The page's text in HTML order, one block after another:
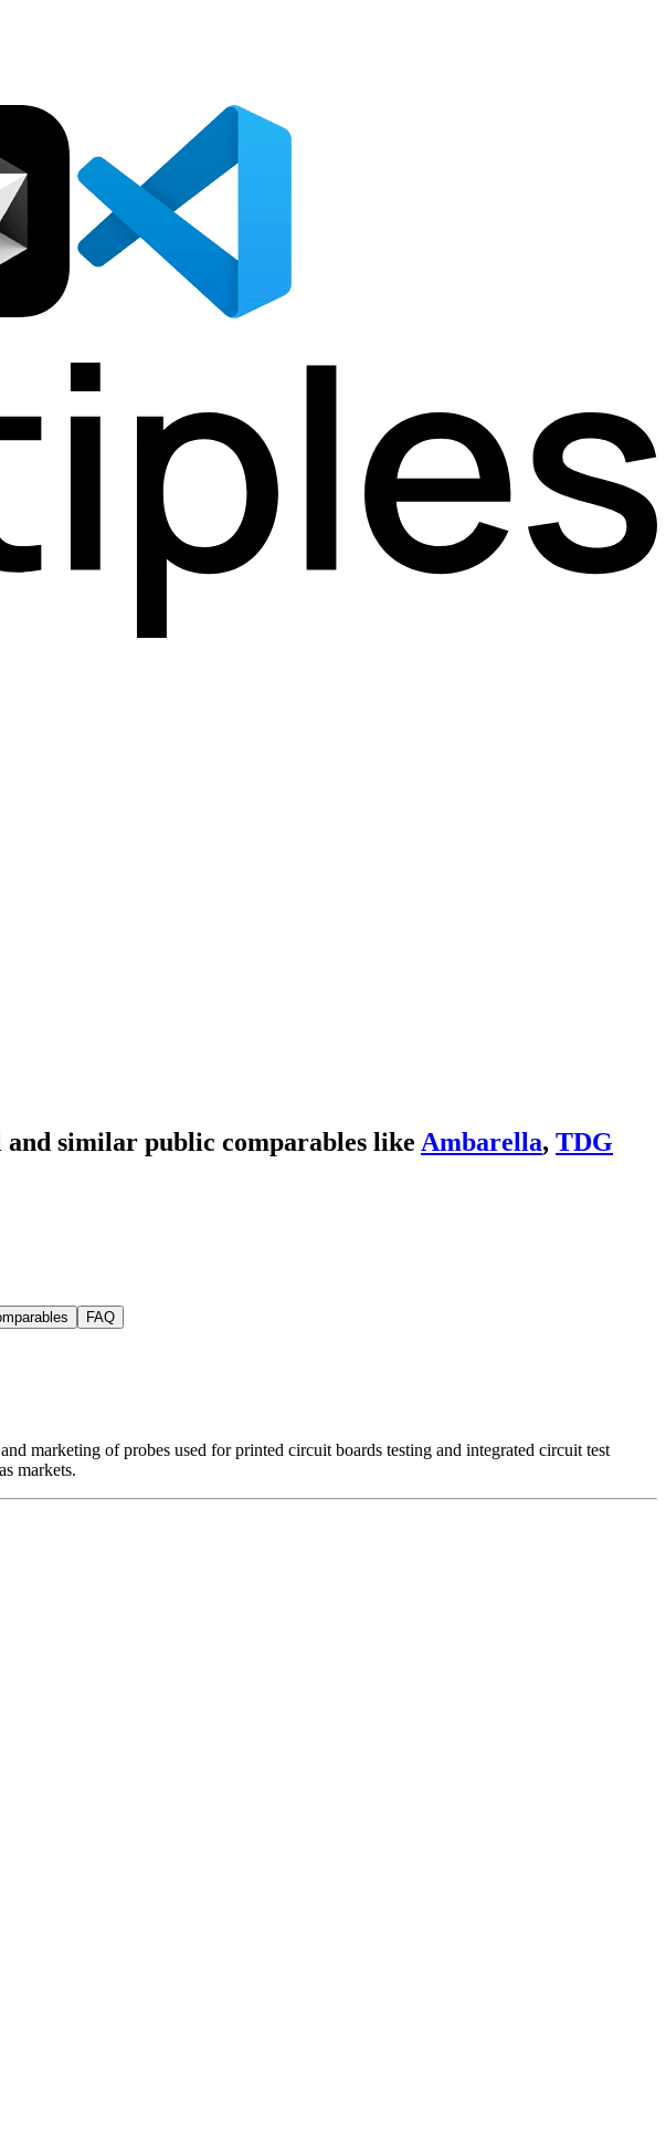
and similar public comparables like Ambarella, TDG
FAQ
marketing of probes used for printed circuit boards testing and integrated circuit test
markets.